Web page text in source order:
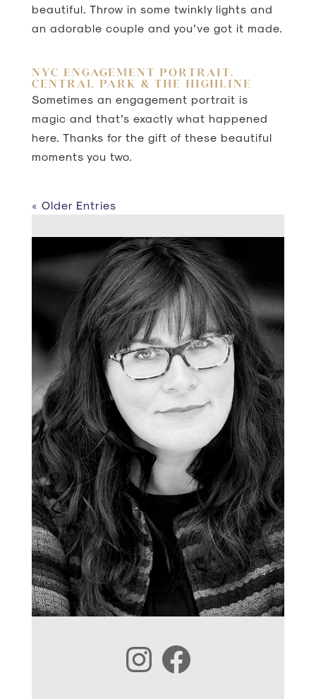
beautiful. Throw in some twinkly lights and
an adorable couple and you’ve got it made.
NYC ENGAGEMENT PORTRAIT.
CENTRAL PARK & THE HIGHLINE
Sometimes an engagement portrait is
magic and that’s exactly what happened
here. Thanks for the gift of these beautiful
moments you two.
« Older Entries
InstagramFacebook